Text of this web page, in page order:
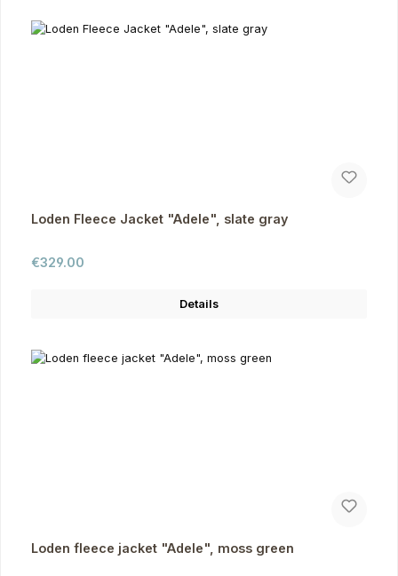
Loden Fleece Jacket "Adele", slate gray
Regular price:
€329.00
Details
Loden fleece jacket "Adele", moss green